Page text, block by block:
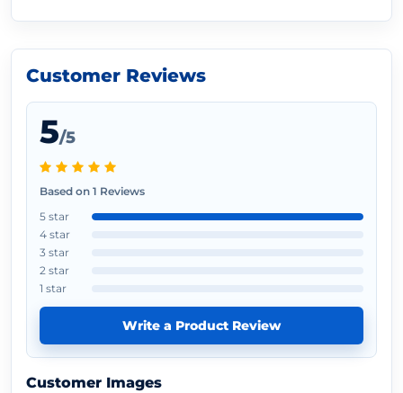
Customer Reviews
5/5
Based on 1 Reviews
5 star
4 star
3 star
2 star
1 star
Write a Product Review
Customer Images